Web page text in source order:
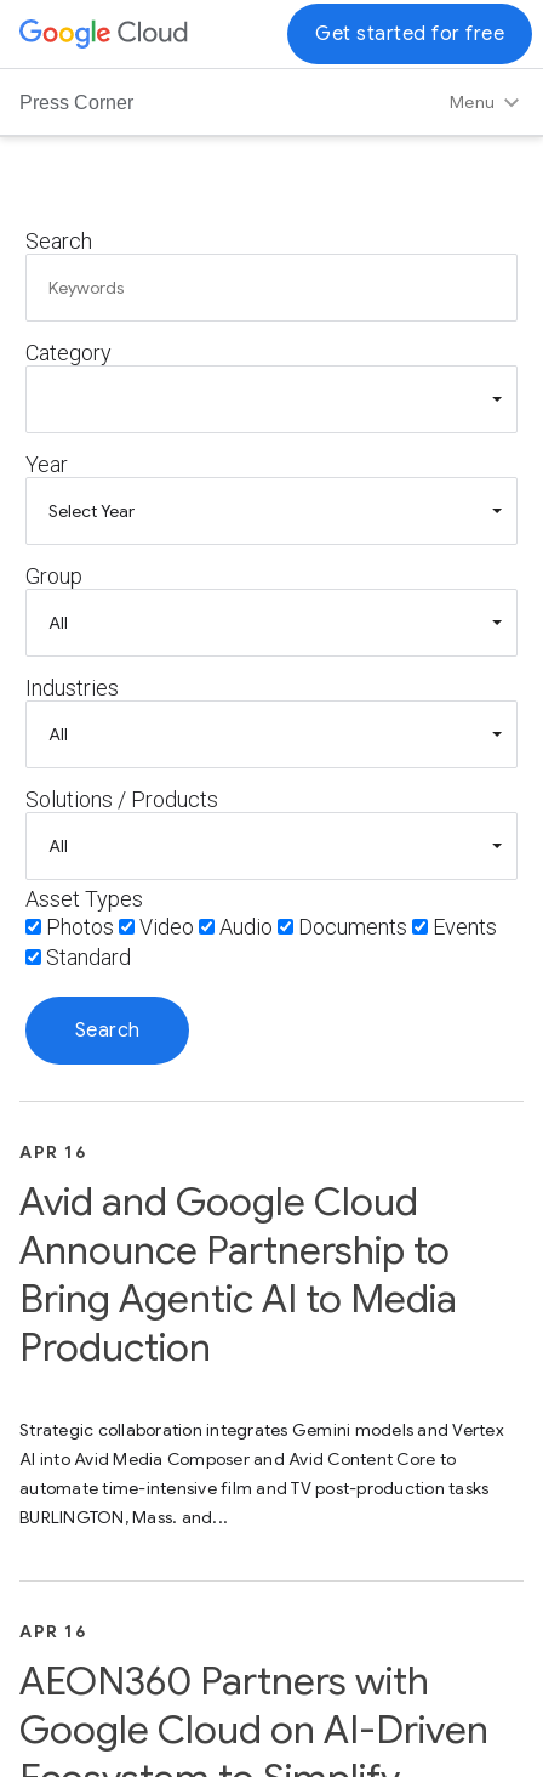
G
o
o
L
g
o
Press Corner Menu
Get started for free
Search
Category
Year
Group
Industries
Solutions / Products
Asset Types
Photos
Video Audio Documents
Events
Standard
APR 16
Avid and Google Cloud
Announce Partnership to
Bring Agentic AI to Media
Production
Strategic collaboration integrates Gemini models and Vertex
AI into Avid Media Composer and Avid Content Core to
automate time-intensive film and TV post-production tasks
BURLINGTON, Mass. and...
APR 16
AEON360 Partners with
Google Cloud on AI-Driven